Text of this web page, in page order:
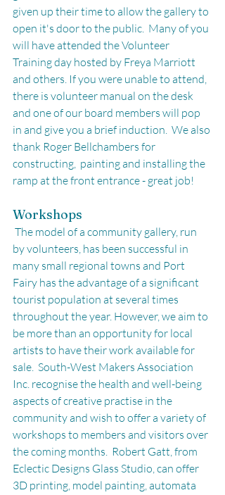
given up their time to allow the gallery to
open it's door to the public.  Many of you
will have attended the Volunteer
Training day hosted by Freya Marriott
and others. If you were unable to attend,
there is volunteer manual on the desk
and one of our board members will pop
in and give you a brief induction.  We also
thank Roger Bellchambers for
constructing,  painting and installing the
ramp at the front entrance - great job!
Workshops
by volunteers, has been successful in
many small regional towns and Port
Fairy has the advantage of a significant
tourist population at several times
throughout the year. However, we aim to
be more than an opportunity for local
artists to have their work available for
sale.  South-West Makers Association
Inc. recognise the health and well-being
aspects of creative practise in the
community and wish to offer a variety of
workshops to members and visitors over
the coming months.  Robert Gatt, from
Eclectic Designs Glass Studio, can offer
3D printing, model painting, automata